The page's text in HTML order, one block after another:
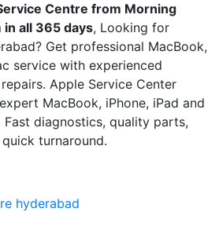
Centre from Morning
all 365 days, Looking for
Get professional MacBook,
service with experienced
Apple Service Center
MacBook, iPhone, iPad and
Fast diagnostics, quality parts,
turnaround.